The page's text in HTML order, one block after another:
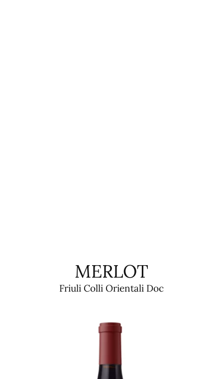
MERLOT
Friuli Colli Orientali Doc